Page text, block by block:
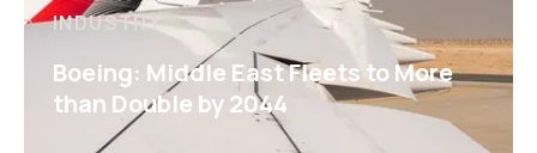
INDUSTRY
Boeing: Middle East Fleets to More
than Double by 2044